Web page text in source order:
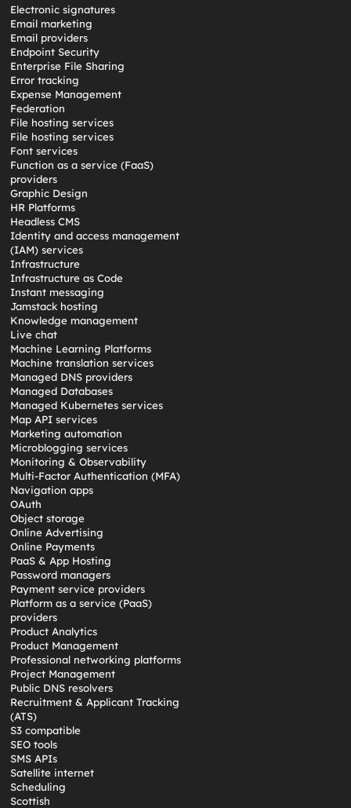
Electronic signatures
Email marketing
Email providers
Endpoint Security
Enterprise File Sharing
Error tracking
Expense Management
Federation
File hosting services
File hosting services
Font services
Function as a service (FaaS)
providers
Graphic Design
HR Platforms
Headless CMS
Identity and access management
(IAM) services
Infrastructure
Infrastructure as Code
Instant messaging
Jamstack hosting
Knowledge management
Live chat
Machine Learning Platforms
Machine translation services
Managed DNS providers
Managed Databases
Managed Kubernetes services
Map API services
Marketing automation
Microblogging services
Monitoring & Observability
Multi-Factor Authentication (MFA)
Navigation apps
OAuth
Object storage
Online Advertising
Online Payments
PaaS & App Hosting
Password managers
Payment service providers
Platform as a service (PaaS)
providers
Product Analytics
Product Management
Professional networking platforms
Project Management
Public DNS resolvers
Recruitment & Applicant Tracking
(ATS)
S3 compatible
SEO tools
SMS APIs
Satellite internet
Scheduling
Scottish